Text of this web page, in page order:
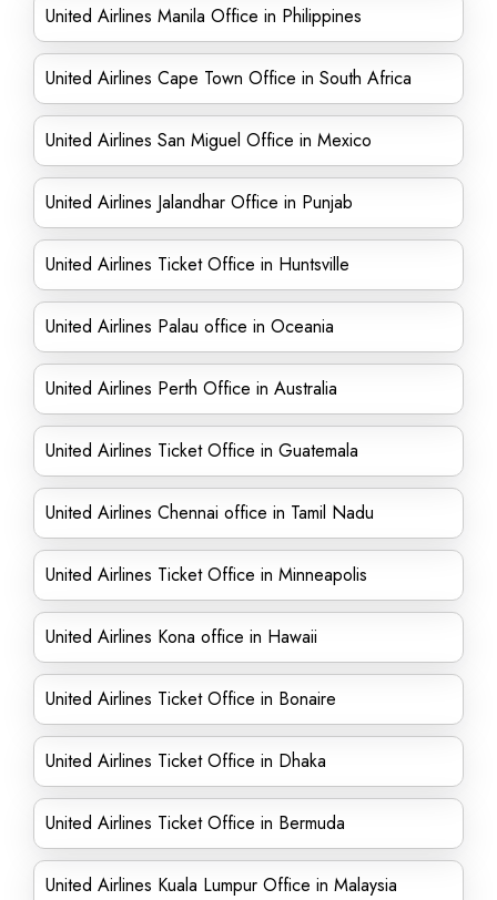
United Airlines Manila Office in Philippines
United Airlines Cape Town Office in South Africa
United Airlines San Miguel Office in Mexico
United Airlines Jalandhar Office in Punjab
United Airlines Ticket Office in Huntsville
United Airlines Palau office in Oceania
United Airlines Perth Office in Australia
United Airlines Ticket Office in Guatemala
United Airlines Chennai office in Tamil Nadu
United Airlines Ticket Office in Minneapolis
United Airlines Kona office in Hawaii
United Airlines Ticket Office in Bonaire
United Airlines Ticket Office in Dhaka
United Airlines Ticket Office in Bermuda
United Airlines Kuala Lumpur Office in Malaysia